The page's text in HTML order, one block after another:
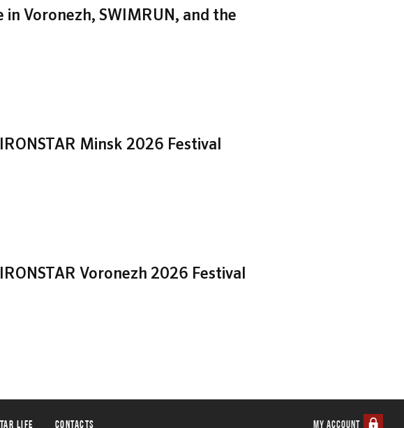
Voronezh, SWIMRUN, and the
Minsk 2026 Festival
Voronezh 2026 Festival
life Contacts MY ACCOUNT